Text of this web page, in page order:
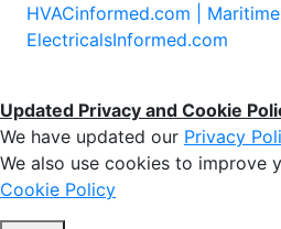
HVACinformed.com |
ElectricalsInformed.com
Updated Privacy and Cookie
We have updated our Privacy
We also use cookies to improve
Cookie Policy